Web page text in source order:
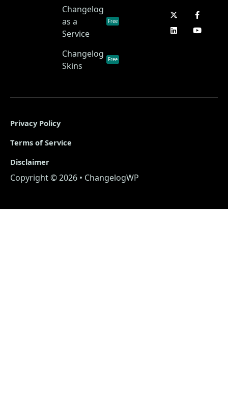
Changelog
as a
Service
Free
Changelog
Skins
Free
Copyright © 2026 • ChangelogWP
Privacy Policy
Terms of Service
Disclaimer